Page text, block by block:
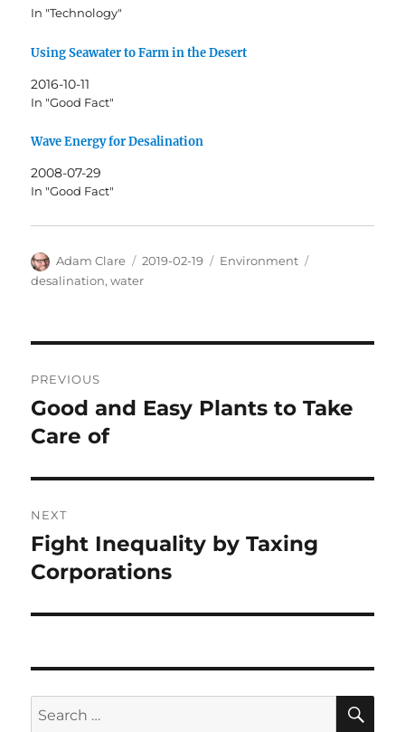
In "Technology"
Using Seawater to Farm in the Desert
2016-10-11
In "Good Fact"
Wave Energy for Desalination
2008-07-29
In "Good Fact"
Author
Adam Clare
Posted
on
2019-02-19 Categories
Environment
desalination,water
navigation
PREVIOUS
Previous
post:
Good and Easy Plants to Take
Care of
NEXT
Next
post:
Fight Inequality by Taxing
Corporations
Search